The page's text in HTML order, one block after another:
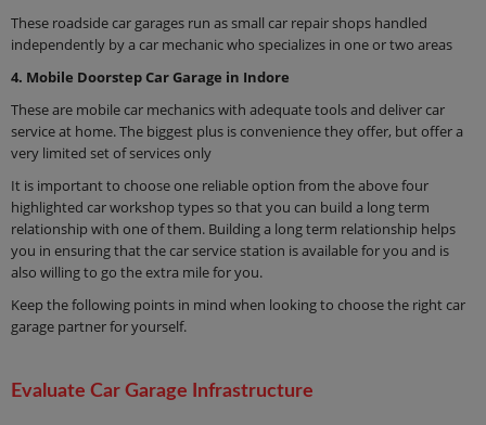
These roadside car garages run as small car repair shops handled
independently by a car mechanic who specializes in one or two areas
4. Mobile Doorstep Car Garage in Indore
These are mobile car mechanics with adequate tools and deliver car
service at home. The biggest plus is convenience they offer, but offer a
very limited set of services only
It is important to choose one reliable option from the above four
highlighted car workshop types so that you can build a long term
relationship with one of them. Building a long term relationship helps
you in ensuring that the car service station is available for you and is
also willing to go the extra mile for you.
Keep the following points in mind when looking to choose the right car
garage partner for yourself.
Evaluate Car Garage Infrastructure